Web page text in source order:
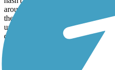
around briars and step over logs
the trail until we reached the
used to span across Minton
definitely needs some
people about the trail and ect.
Cathy Crockett Memorial